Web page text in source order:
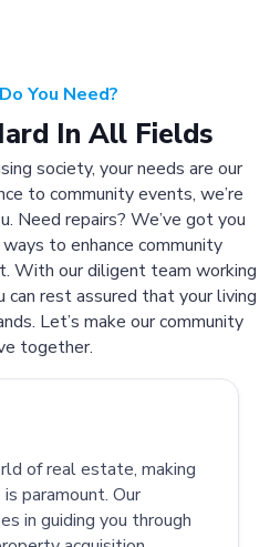
You Need?
In All Fields
society, your needs are our
to community events, we’re
Need repairs? We’ve got you
to enhance community
With our diligent team working
can rest assured that your living
Let’s make our community
together.
of real estate, making
paramount. Our
in guiding you through